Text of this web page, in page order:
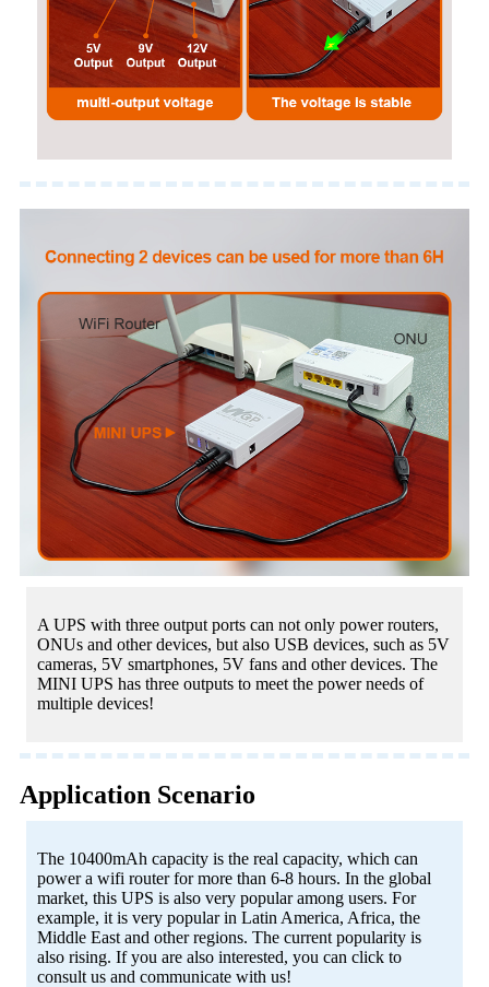
A UPS with three output ports can not only power routers,
ONUs and other devices, but also USB devices, such as 5V
cameras, 5V smartphones, 5V fans and other devices. The
MINI UPS has three outputs to meet the power needs of
multiple devices!
Application Scenario
The 10400mAh capacity is the real capacity, which can
power a wifi router for more than 6-8 hours. In the global
market, this UPS is also very popular among users. For
example, it is very popular in Latin America, Africa, the
Middle East and other regions. The current popularity is
also rising. If you are also interested, you can click to
consult us and communicate with us!